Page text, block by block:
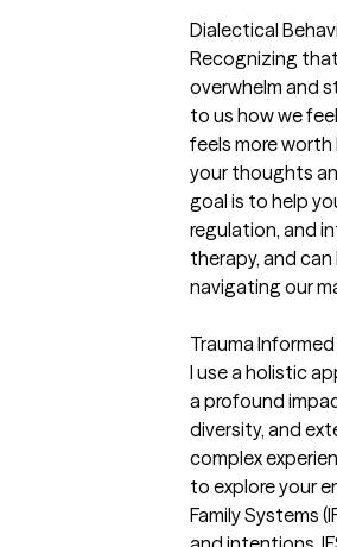
Dialectical
Recognizing
overwhelm and
to us how we
feels more worth
your thoughts
goal is to help
regulation, and
therapy, and
navigating our
Trauma Informed
I use a holistic
a profound
diversity, and
complex
to explore your
Family Systems